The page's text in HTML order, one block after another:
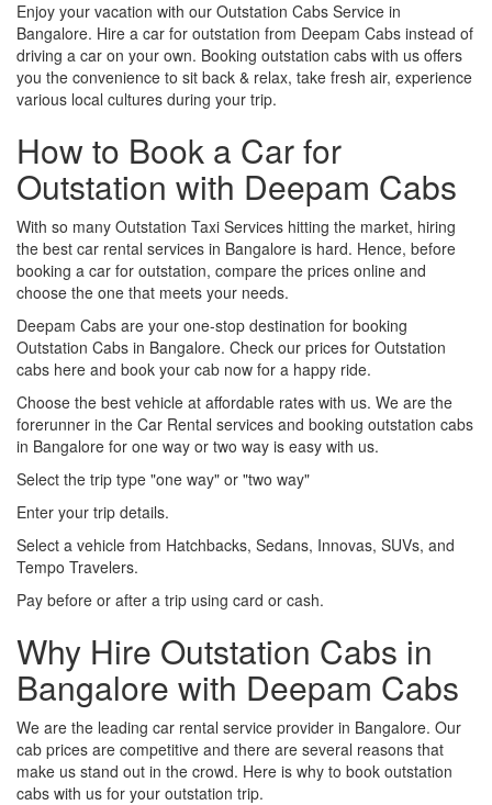
Enjoy your vacation with our Outstation Cabs Service in
Bangalore. Hire a car for outstation from Deepam Cabs instead of
driving a car on your own. Booking outstation cabs with us offers
you the convenience to sit back & relax, take fresh air, experience
various local cultures during your trip.
How to Book a Car for
Outstation with Deepam Cabs
With so many Outstation Taxi Services hitting the market, hiring
the best car rental services in Bangalore is hard. Hence, before
booking a car for outstation, compare the prices online and
choose the one that meets your needs.
Deepam Cabs are your one-stop destination for booking
Outstation Cabs in Bangalore. Check our prices for Outstation
cabs here and book your cab now for a happy ride.
Choose the best vehicle at affordable rates with us. We are the
forerunner in the Car Rental services and booking outstation cabs
in Bangalore for one way or two way is easy with us.
Select the trip type "one way" or "two way"
Enter your trip details.
Select a vehicle from Hatchbacks, Sedans, Innovas, SUVs, and
Tempo Travelers.
Pay before or after a trip using card or cash.
Why Hire Outstation Cabs in
Bangalore with Deepam Cabs
We are the leading car rental service provider in Bangalore. Our
cab prices are competitive and there are several reasons that
make us stand out in the crowd. Here is why to book outstation
cabs with us for your outstation trip.